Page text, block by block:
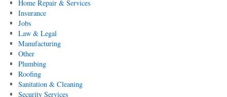
Home Repair & Services
Insurance
Jobs
Law & Legal
Manufacturing
Other
Plumbing
Roofing
Sanitation & Cleaning
Security Services